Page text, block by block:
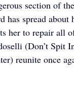
section of
has spread
her to repair all
(Don’t Spit
reunite once